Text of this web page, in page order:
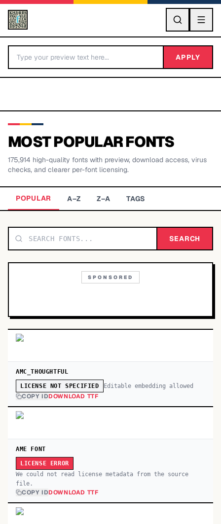
GO
BY LETTER
TOP CATEGORIES
APPLY
MOST POPULAR FONTS
175,914 high-quality fonts with preview, download access, virus
checks, and clearer per-font licensing.
POPULAR A–Z Z–A TAGS
SEARCH
SPONSORED
AMC_THOUGHTFUL
LICENSE NOT SPECIFIED Editable embedding allowed
COPY IDDOWNLOAD TTF
AME FONT
LICENSE ERROR
We could not read license metadata from the source
file.
COPY IDDOWNLOAD TTF